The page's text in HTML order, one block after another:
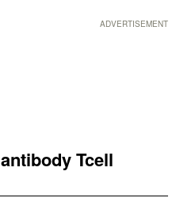
ADVERTISEMENT
antibody Tcell